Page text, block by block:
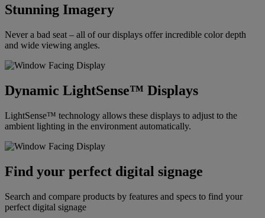
Stunning Imagery
Never a bad seat – all of our displays offer incredible color depth
and wide viewing angles.
Dynamic LightSense™ Displays
LightSense™ technology allows these displays to adjust to the
ambient lighting in the environment automatically.
Find your perfect digital signage
Search and compare products by features and specs to find your
perfect digital signage